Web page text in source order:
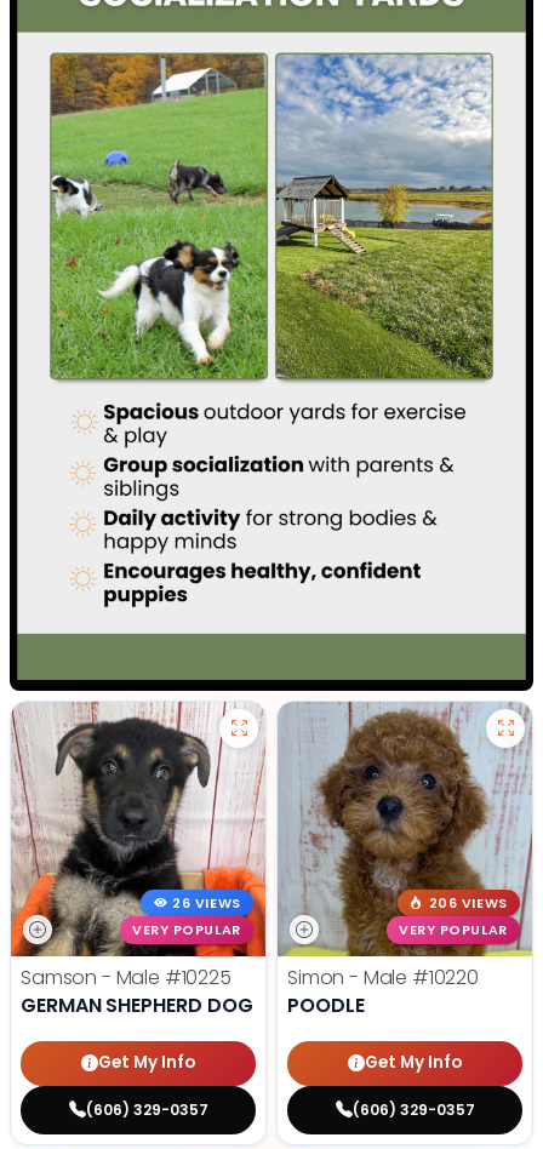
26 VIEWS
VERY POPULAR
Samson - Male #10225
GERMAN SHEPHERD DOG
Get My Info
(606) 329-0357
206 VIEWS
VERY POPULAR
Simon - Male #10220
POODLE
Get My Info
(606) 329-0357